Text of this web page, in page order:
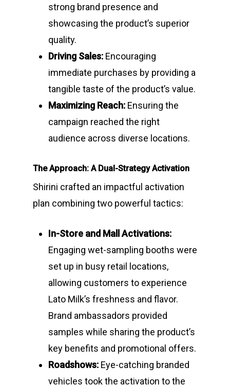
strong brand presence and
showcasing the product’s superior
quality.
Driving Sales: Encouraging
immediate purchases by providing a
tangible taste of the product’s value.
Maximizing Reach: Ensuring the
campaign reached the right
audience across diverse locations.
The Approach: A Dual-Strategy Activation
Shirini crafted an impactful activation
plan combining two powerful tactics:
In-Store and Mall Activations:
Engaging wet-sampling booths were
set up in busy retail locations,
allowing customers to experience
Lato Milk’s freshness and flavor.
Brand ambassadors provided
samples while sharing the product’s
key benefits and promotional offers.
Roadshows: Eye-catching branded
vehicles took the activation to the